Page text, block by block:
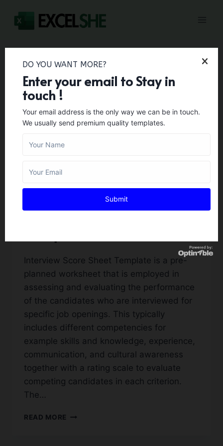
content
HRTemplates
BUSINESS TEMPLATES
22+ Free Sample
Interview Score Sheet
Interview Score Sheet Template is a pre-
planned worksheet that is employed in
assessing and evaluating the performance
of the candidates who are interviewed for
specific job openings. This typically
includes different competencies for
example skills and knowledge, experience,
communication, and cultural awareness
together with a rating scale to evaluate
competing candidates in each criterion.
The…
READ MORE 22+
DO YOU WANT MORE?
Enter your email to Stay in
touch !
Your email address is the only way we can be in touch.
We usually send premium quality templates.
Submit